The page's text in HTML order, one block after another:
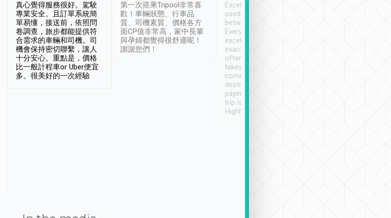
真心覺得服務很好。駕駛
專業安全。且訂單系統簡
單易懂，接送前，依照問
卷調查，旅步都能提供符
合需求的車輛和司機。司
機會保持密切聯繫，讓人
十分安心。重點是，價格
比一般計程車or Uber便宜
多。很美好的一次經驗
第一次搭乘Tripool非常喜
歡！車輛狀態、行車品
質、司機素質、價格各方
面CP值非常高，家中長輩
與孕婦都覺得很舒適呢！
謝謝您們！
Excellent service. We have
used Tripool to travel
between cities in Taiwan.
Every driver has been
excellent and arrives
exactly on time. As there is
often limited English it
takes the difficulty out of
communicating the
destination details and
paying online prior to the
trip is very convenient.
Highly recommended